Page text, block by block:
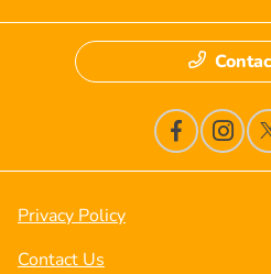
Privacy Policy
Contact Us